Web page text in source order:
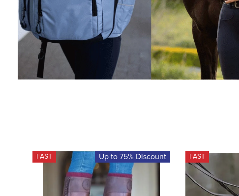
FAST Up to 75% Discount FAST